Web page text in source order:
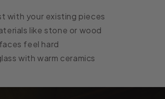
with your existing pieces
like stone or wood
feel hard
with warm ceramics